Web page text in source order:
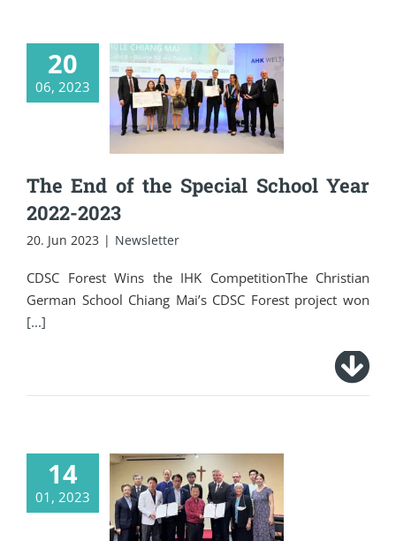
20
06, 2023
The End of the
Special School Year
2022-2023
The End of the Special School Year
2022-2023
20. Jun 2023 | Newsletter
CDSC Forest Wins the IHK CompetitionThe Christian
German School Chiang Mai’s CDSC Forest project won
[...]
14
01, 2023
Happy New Year
from Chiang Mai